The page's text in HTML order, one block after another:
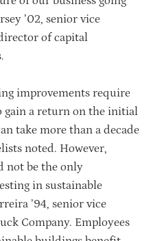
’02, senior vice
of capital
improvements require
gain a return on the initial
take more than a decade
noted. However,
not be the only
in sustainable
’94, senior vice
Company. Employees